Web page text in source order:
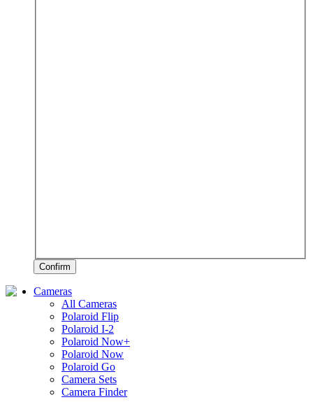
Confirm
Cameras
All Cameras
Polaroid Flip
Polaroid I-2
Polaroid Now+
Polaroid Now
Polaroid Go
Camera Sets
Camera Finder